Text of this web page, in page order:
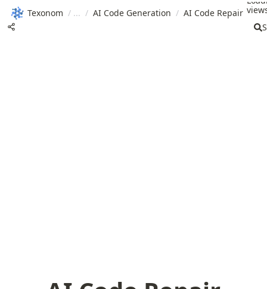
Texonom / / AI Code Generation / AI Code Repair